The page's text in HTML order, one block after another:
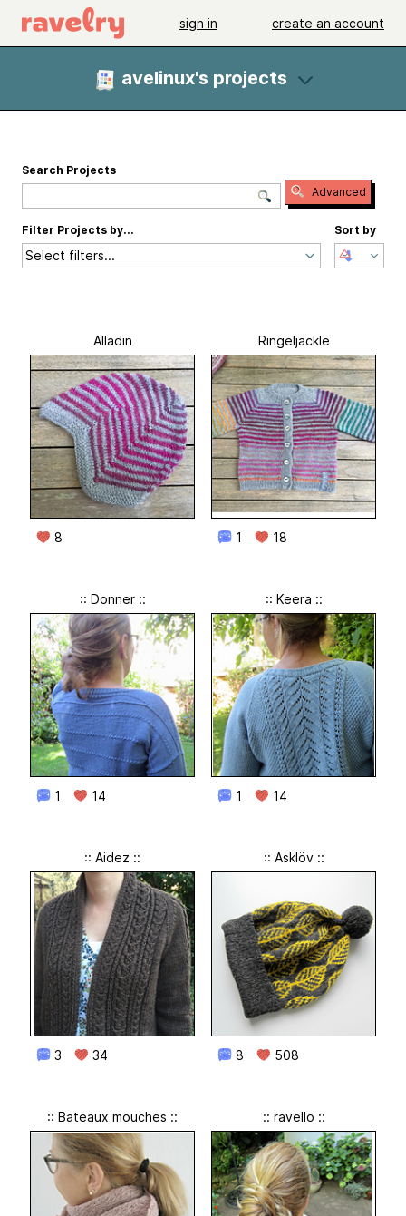
sign in create an account
avelinux's projects
Search Projects
Sort by
Filter Projects by...
Select filters...
Advanced
Alladin
8
Ringeljäckle
1 18
:: Donner ::
1 14
:: Keera ::
1 14
:: Aidez ::
3 34
:: Asklöv ::
8 508
:: Bateaux mouches :: :: ravello ::